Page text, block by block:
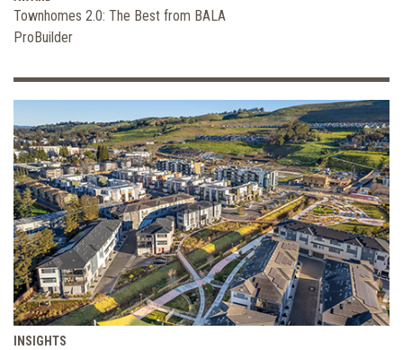
Townhomes 2.0: The Best from BALA
ProBuilder
INSIGHTS